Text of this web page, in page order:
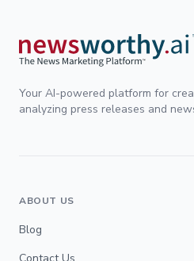
Your AI-powered platform for
analyzing press releases and
ABOUT US
Blog